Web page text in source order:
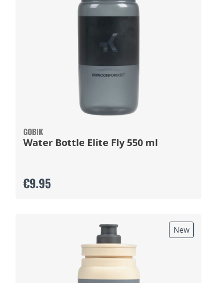
GOBIK
Water Bottle Elite Fly 550 ml
€9.95
New